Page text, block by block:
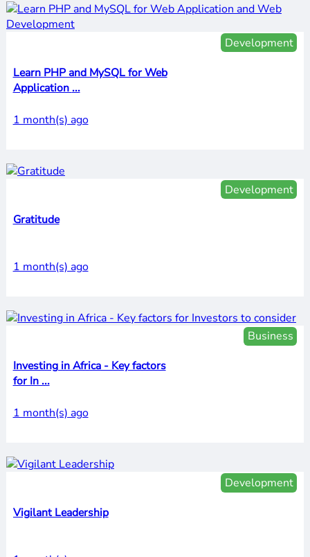
Development
Learn PHP and MySQL for Web
Application ...
1 month(s) ago
Development
Gratitude
1 month(s) ago
Business
Investing in Africa - Key factors
for In ...
1 month(s) ago
Development
Vigilant Leadership